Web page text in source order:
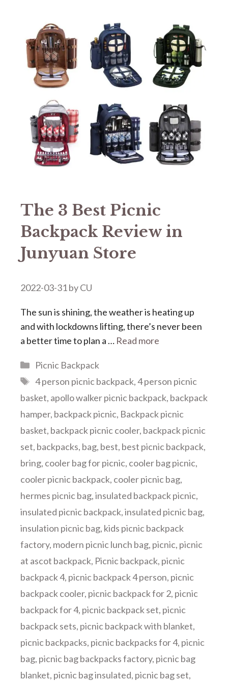
The 3 Best Picnic
Backpack Review in
Junyuan Store
2022-03-31byCU
The sun is shining, the weather is heating up
and with lockdowns lifting, there’s never been
a better time to plan a … Read more
Categories
Picnic Backpack
Tags
4 person picnic backpack,4 person picnic
basket, apollo walker picnic backpack, backpack
hamper, backpack picnic, Backpack picnic
basket, backpack picnic cooler, backpack picnic
set, backpacks, bag, best, best picnic backpack,
bring, cooler bag for picnic, cooler bag picnic,
cooler picnic backpack, cooler picnic bag,
hermes picnic bag,insulated backpack picnic,
insulated picnic backpack,insulated picnic bag,
insulation picnic bag, kids picnic backpack
factory, modern picnic lunch bag, picnic, picnic
at ascot backpack, Picnic backpack, picnic
backpack 4, picnic backpack 4 person, picnic
backpack cooler, picnic backpack for 2, picnic
backpack for 4, picnic backpack set, picnic
backpack sets, picnic backpack with blanket,
picnic backpacks, picnic backpacks for 4, picnic
bag, picnic bag backpacks factory, picnic bag
blanket, picnic bag insulated, picnic bag set,